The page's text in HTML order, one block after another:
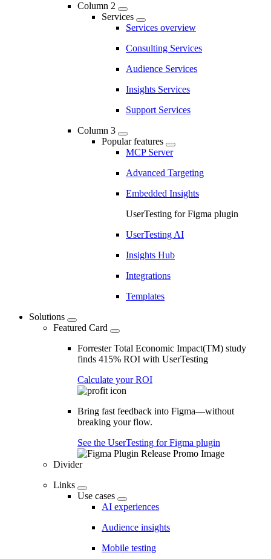
Column 2
Services
Services overview
Consulting Services
Audience Services
Insights Services
Support Services
Column 3
Popular features
MCP Server
Advanced Targeting
Embedded Insights
UserTesting for Figma plugin
UserTesting AI
Insights Hub
Integrations
Templates
Solutions
Featured Card
Forrester Total Economic Impact(TM) study
finds 415% ROI with UserTesting
Calculate your ROI
Bring fast feedback into Figma—without
breaking your flow.
See the UserTesting for Figma plugin
Divider
Links
Use cases
AI experiences
Audience insights
Mobile testing